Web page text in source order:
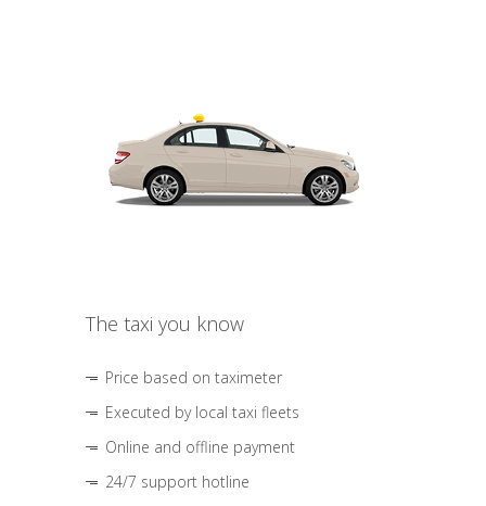
The taxi you know
Price based on taximeter
Executed by local taxi fleets
Online and offline payment
24/7 support hotline